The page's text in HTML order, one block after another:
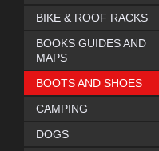
BIKE & ROOF RACKS
BOOKS GUIDES AND
MAPS
BOOTS AND SHOES
CAMPING
DOGS